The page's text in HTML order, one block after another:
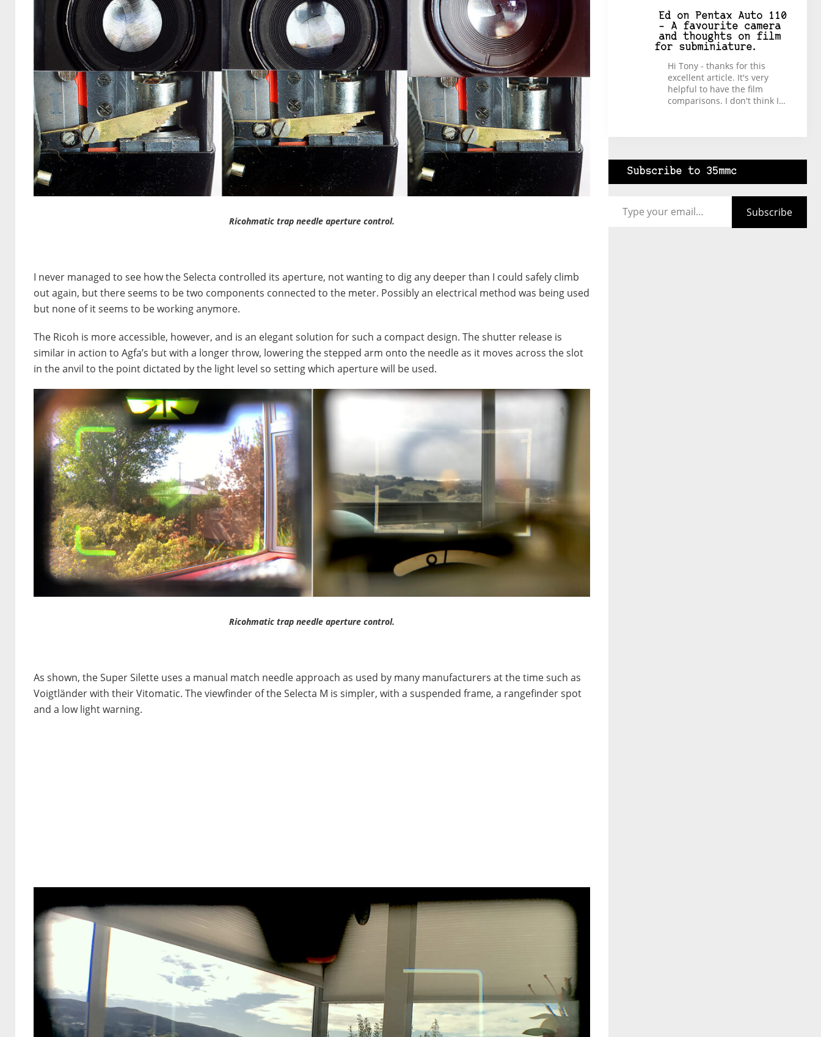
Ricohmatic trap needle aperture control.
I never managed to see how the Selecta controlled its aperture, not wanting to dig any deeper than I could safely climb
out again, but there seems to be two components connected to the meter. Possibly an electrical method was being used
but none of it seems to be working anymore.
The Ricoh is more accessible, however, and is an elegant solution for such a compact design. The shutter release is
similar in action to Agfa’s but with a longer throw, lowering the stepped arm onto the needle as it moves across the slot
in the anvil to the point dictated by the light level so setting which aperture will be used.
Ricohmatic trap needle aperture control.
As shown, the Super Silette uses a manual match needle approach as used by many manufacturers at the time such as
Voigtländer with their Vitomatic. The viewfinder of the Selecta M is simpler, with a suspended frame, a rangefinder spot
and a low light warning.
Edon
Pentax Auto 110
– A favourite camera
and thoughts on film
for subminiature.
Hi Tony - thanks for this
excellent article. It's very
helpful to have the film
comparisons. I don't think I…
Subscribe to 35mmc
Subscribe